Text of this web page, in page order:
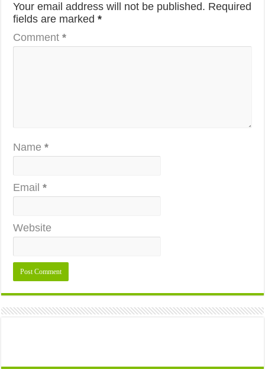
Your email address will not be published. Required
fields are marked*
Comment*
Name*
Email*
Website